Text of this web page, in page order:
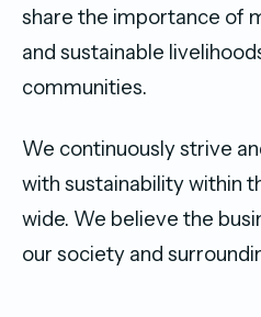
share the importance of
and sustainable
communities.
We continuously strive
with sustainability within
wide. We believe the
our society and